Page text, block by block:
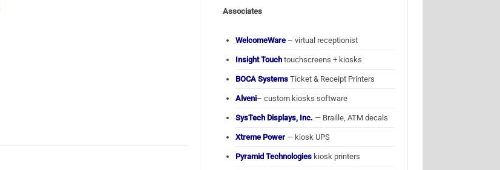
Associates
WelcomeWare – virtual receptionist
Insight Touch touchscreens + kiosks
BOCA Systems Ticket & Receipt Printers
Alveni– custom kiosks software
SysTech Displays, Inc. — Braille, ATM decals
Xtreme Power — kiosk UPS
Pyramid Technologies kiosk printers